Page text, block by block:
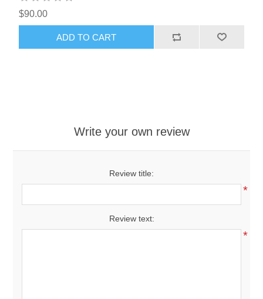
$90.00
ADD TO CART
Write your own review
Review title:
*
Review text:
*